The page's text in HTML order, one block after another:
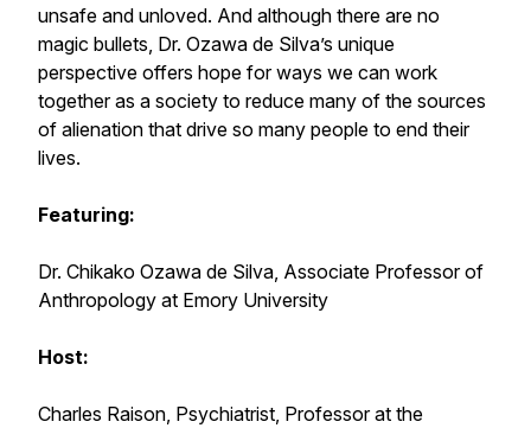
unsafe and unloved. And although there are no
magic bullets, Dr. Ozawa de Silva’s unique
perspective offers hope for ways we can work
together as a society to reduce many of the sources
of alienation that drive so many people to end their
lives.
Featuring:
Dr. Chikako Ozawa de Silva, Associate Professor of
Anthropology at Emory University
Host:
Charles Raison, Psychiatrist, Professor at the